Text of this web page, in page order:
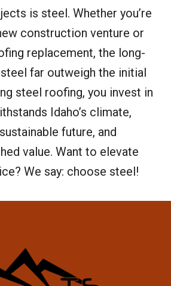
is steel. Whether you’re
construction venture or
replacement, the long-
far outweigh the initial
steel roofing, you invest in
Idaho’s climate,
future, and
value. Want to elevate
We say: choose steel!